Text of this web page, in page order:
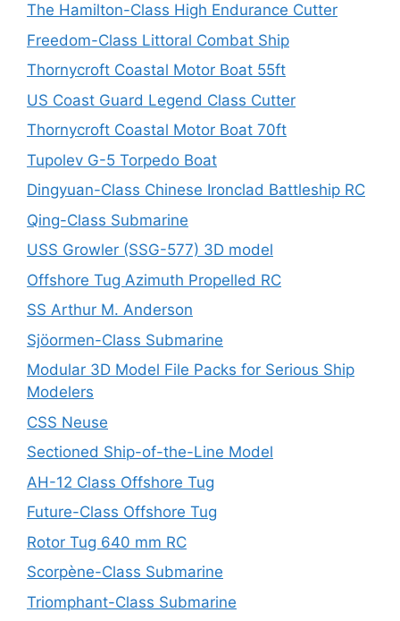
The Hamilton-Class High Endurance Cutter
Freedom-Class Littoral Combat Ship
Thornycroft Coastal Motor Boat 55ft
US Coast Guard Legend Class Cutter
Thornycroft Coastal Motor Boat 70ft
Tupolev G-5 Torpedo Boat
Dingyuan-Class Chinese Ironclad Battleship RC
Qing-Class Submarine
USS Growler (SSG-577) 3D model
Offshore Tug Azimuth Propelled RC
SS Arthur M. Anderson
Sjöormen-Class Submarine
Modular 3D Model File Packs for Serious Ship
Modelers
CSS Neuse
Sectioned Ship-of-the-Line Model
AH-12 Class Offshore Tug
Future-Class Offshore Tug
Rotor Tug 640 mm RC
Scorpène-Class Submarine
Triomphant-Class Submarine